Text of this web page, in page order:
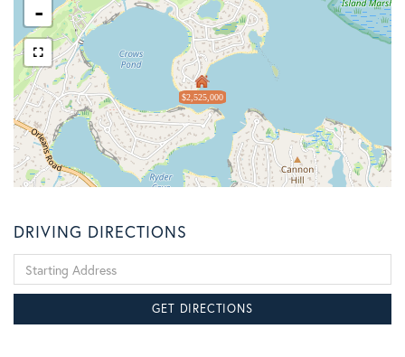
$2,525,000
-
DRIVING DIRECTIONS
Directions
GET DIRECTIONS